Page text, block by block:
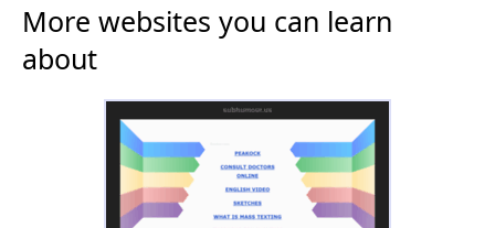
More websites you can learn
about